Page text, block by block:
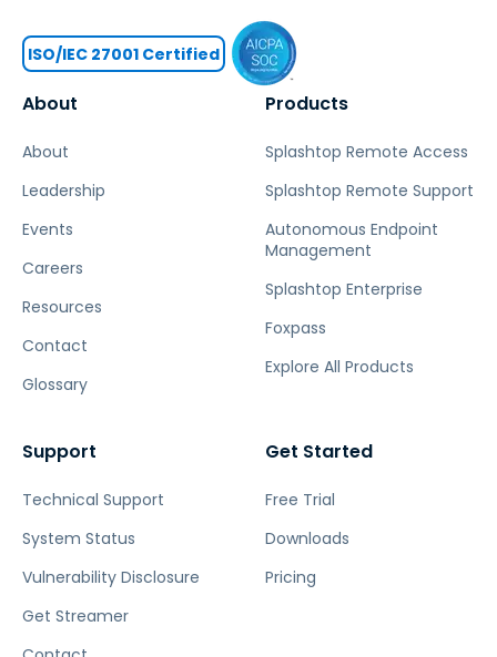
About
About
Leadership
Events
Careers
Resources
Contact
Glossary
Products
Splashtop Remote Access
Splashtop Remote Support
Autonomous Endpoint
Management
Splashtop Enterprise
Foxpass
Explore All Products
Support
Technical Support
System Status
Vulnerability Disclosure
Get Streamer
Get Started
Free Trial
Downloads
Pricing
ISO/IEC 27001 Certified